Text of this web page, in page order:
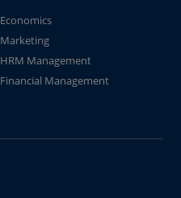
Economics
Marketing
HRM Management
Financial Management